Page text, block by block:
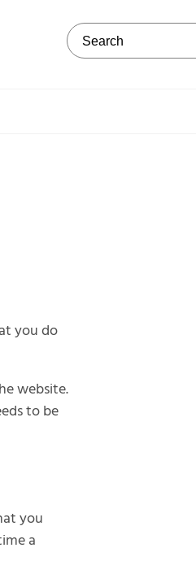
Search on the web site
you do
website.
to be
you
a